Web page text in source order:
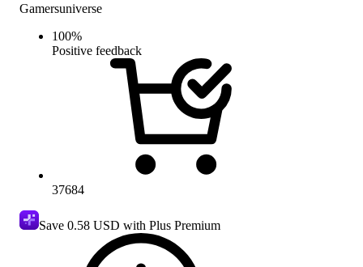
Gamersuniverse
100%
Positive feedback
37684
Save 0.58 USD with Plus Premium